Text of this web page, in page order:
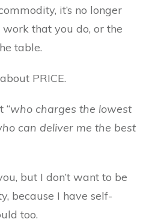
it’s no longer
that you do, or the
table.
PRICE.
“who charges the lowest
can deliver me the best
but I don’t want to be
because I have self-
too.